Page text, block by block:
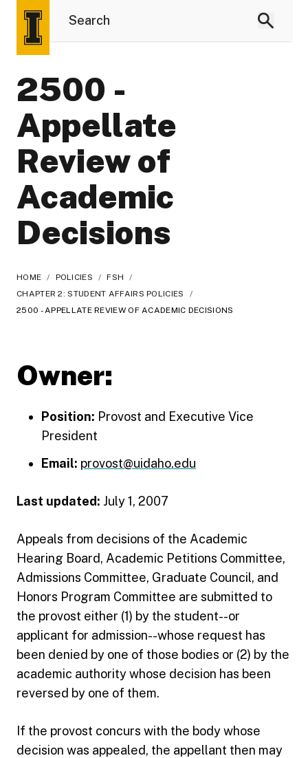
2500 -
Appellate
Review of
Academic
Decisions
HOME / POLICIES / FSH
/
CHAPTER 2: STUDENT AFFAIRS POLICIES
/
2500 - APPELLATE REVIEW OF ACADEMIC DECISIONS
Owner:
Position: Provost and Executive Vice
President
Email: provost@uidaho.edu
Last updated: July 1, 2007
Appeals from decisions of the Academic
Hearing Board, Academic Petitions Committee,
Admissions Committee, Graduate Council, and
Honors Program Committee are submitted to
the provost either (1) by the student--or
applicant for admission--whose request has
been denied by one of those bodies or (2) by the
academic authority whose decision has been
reversed by one of them.
If the provost concurs with the body whose
decision was appealed, the appellant then may